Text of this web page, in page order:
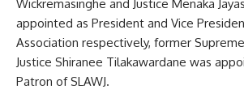
Wickremasinghe and Justice Menaka
appointed as President and Vice
Association respectively, former
Justice Shiranee Tilakawardane was
Patron of SLAWJ.